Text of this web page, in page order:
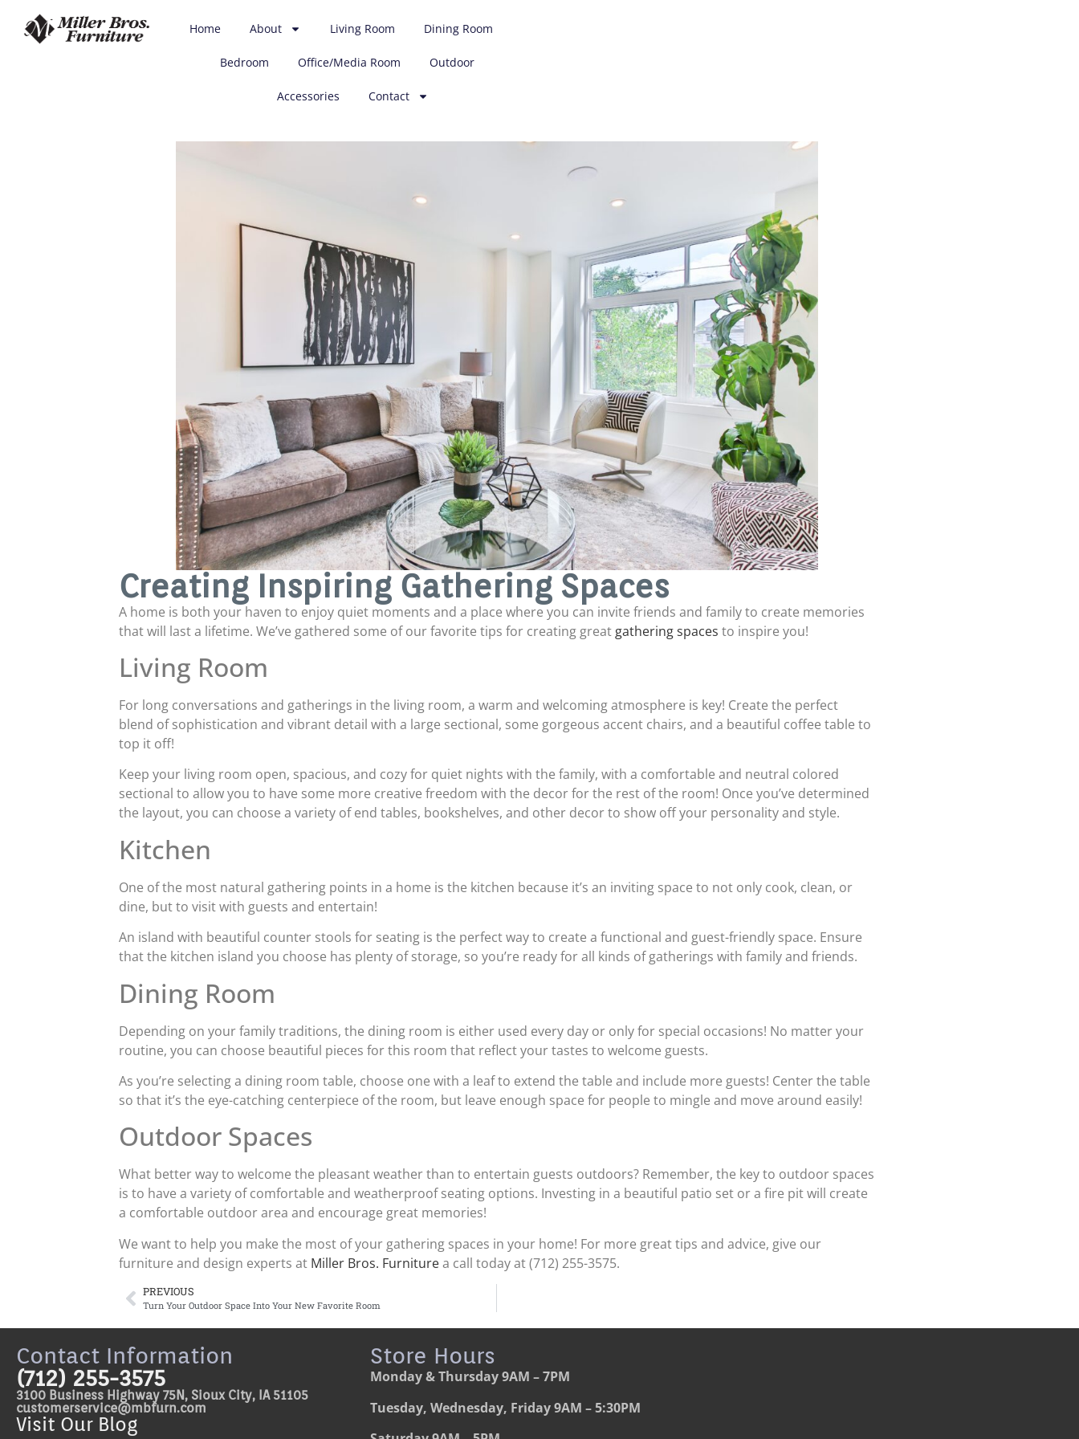
(712) 255-3575
customerservice@mbfurn.com
3100 Business Highway 75N, Sioux City, IA 51105
Home About Living Room Dining Room
Bedroom Office/Media Room Outdoor
Accessories Contact
Creating Inspiring Gathering Spaces
A home is both your haven to enjoy quiet moments and a place where you can invite friends and family to create memories
that will last a lifetime. We’ve gathered some of our favorite tips for creating great gathering spaces to inspire you!
Living Room
For long conversations and gatherings in the living room, a warm and welcoming atmosphere is key! Create the perfect
blend of sophistication and vibrant detail with a large sectional, some gorgeous accent chairs, and a beautiful coffee table to
top it off!
Keep your living room open, spacious, and cozy for quiet nights with the family, with a comfortable and neutral colored
sectional to allow you to have some more creative freedom with the decor for the rest of the room! Once you’ve determined
the layout, you can choose a variety of end tables, bookshelves, and other decor to show off your personality and style.
Kitchen
One of the most natural gathering points in a home is the kitchen because it’s an inviting space to not only cook, clean, or
dine, but to visit with guests and entertain!
An island with beautiful counter stools for seating is the perfect way to create a functional and guest-friendly space. Ensure
that the kitchen island you choose has plenty of storage, so you’re ready for all kinds of gatherings with family and friends.
Dining Room
Depending on your family traditions, the dining room is either used every day or only for special occasions! No matter your
routine, you can choose beautiful pieces for this room that reflect your tastes to welcome guests.
As you’re selecting a dining room table, choose one with a leaf to extend the table and include more guests! Center the table
so that it’s the eye-catching centerpiece of the room, but leave enough space for people to mingle and move around easily!
Outdoor Spaces
What better way to welcome the pleasant weather than to entertain guests outdoors? Remember, the key to outdoor spaces
is to have a variety of comfortable and weatherproof seating options. Investing in a beautiful patio set or a fire pit will create
a comfortable outdoor area and encourage great memories!
We want to help you make the most of your gathering spaces in your home! For more great tips and advice, give our
furniture and design experts at Miller Bros. Furniturea call today at (712) 255-3575.
PREVIOUS
Turn Your Outdoor Space Into Your New Favorite Room
Contact Information
(712) 255-3575
3100 Business Highway 75N, Sioux City, IA 51105
customerservice@mbfurn.com
Visit Our Blog
Store Hours
Monday & Thursday9AM – 7PM
Tuesday, Wednesday, Friday9AM – 5:30PM